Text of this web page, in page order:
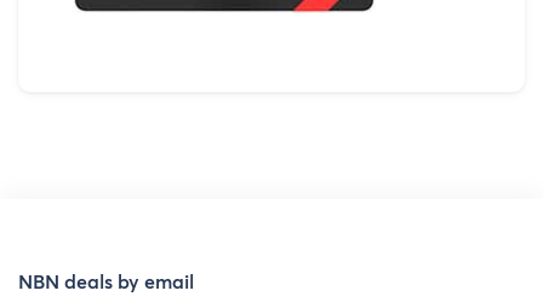
NBN deals by email